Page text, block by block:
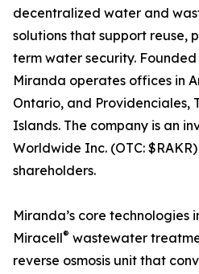
decentralized water and
solutions that support reuse,
term water security.
Miranda operates offices in
Ontario, and Providenciales,
Islands. The company is an
Worldwide Inc. (OTC:
shareholders.
Miranda’s core
Miracell® wastewater
reverse osmosis unit that